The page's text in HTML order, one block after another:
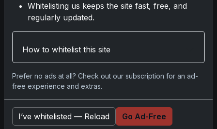
Topps Now Hockey 2025-26: Capturing NHL
Magic in Real-Time
Latest Posts
Whitelisting us keeps the site fast, free, and
regularly updated.
How to whitelist this site
Prefer no ads at all? Check out our subscription for an ad-
free experience and extras.
I’ve whitelisted — Reload Go Ad-Free